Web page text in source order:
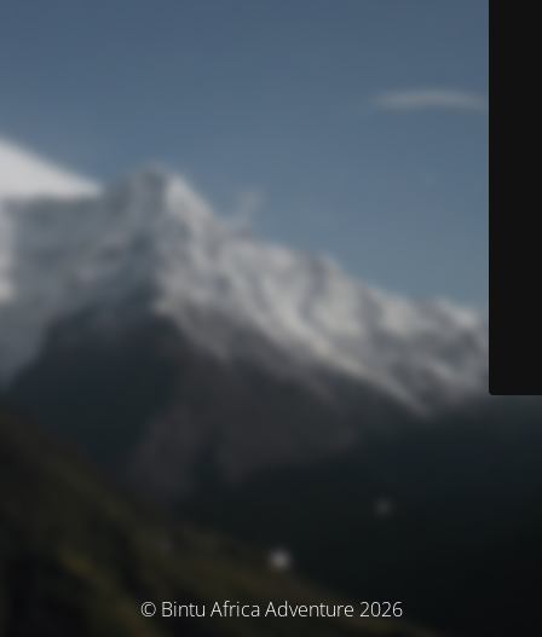
© Bintu Africa Adventure 2026